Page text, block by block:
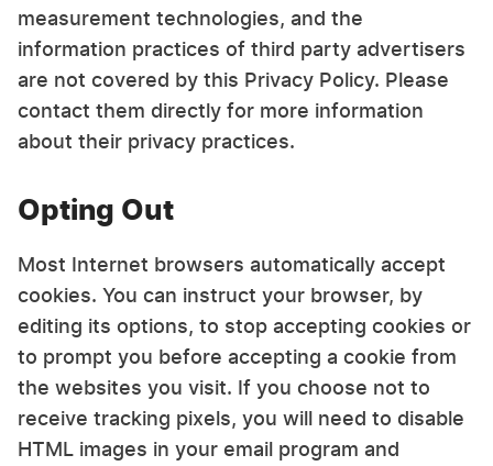
measurement technologies, and the
information practices of third party advertisers
are not covered by this Privacy Policy. Please
contact them directly for more information
about their privacy practices.
Opting Out
Most Internet browsers automatically accept
cookies. You can instruct your browser, by
editing its options, to stop accepting cookies or
to prompt you before accepting a cookie from
the websites you visit. If you choose not to
receive tracking pixels, you will need to disable
HTML images in your email program and